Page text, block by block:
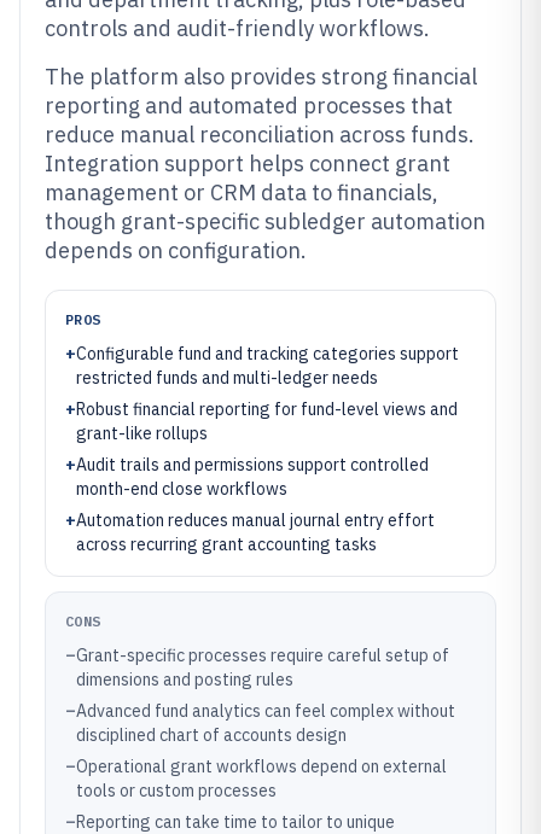
controls and audit-friendly workflows.
The platform also provides strong financial
reporting and automated processes that
reduce manual reconciliation across funds.
Integration support helps connect grant
management or CRM data to financials,
though grant-specific subledger automation
depends on configuration.
PROS
+Configurable fund and tracking categories support
restricted funds and multi-ledger needs
+Robust financial reporting for fund-level views and
grant-like rollups
+Audit trails and permissions support controlled
month-end close workflows
+Automation reduces manual journal entry effort
across recurring grant accounting tasks
CONS
–Grant-specific processes require careful setup of
dimensions and posting rules
–Advanced fund analytics can feel complex without
disciplined chart of accounts design
–Operational grant workflows depend on external
tools or custom processes
–Reporting can take time to tailor to unique